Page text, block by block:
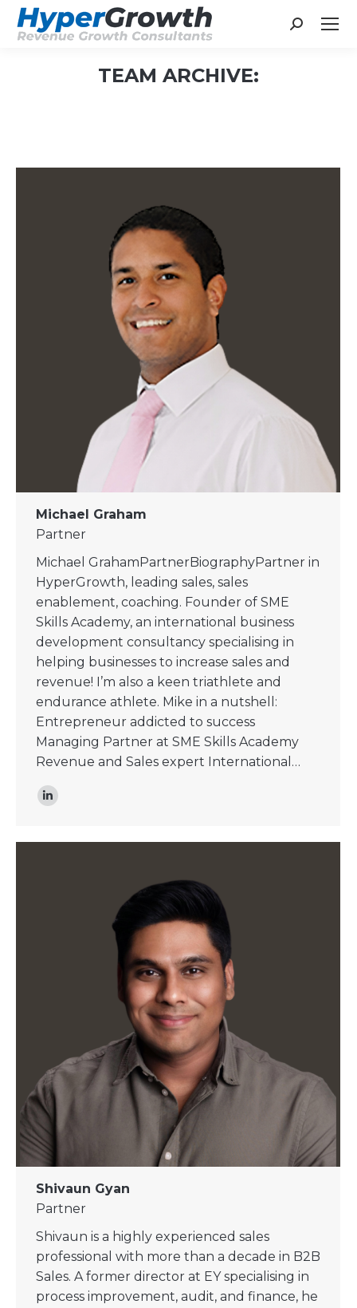
Search:
TEAM ARCHIVE:
Michael Graham
Partner
Michael GrahamPartnerBiographyPartner in
HyperGrowth, leading sales, sales
enablement, coaching. Founder of SME
Skills Academy, an international business
development consultancy specialising in
helping businesses to increase sales and
revenue!​ I’m also a keen triathlete and
endurance athlete. Mike in a nutshell:
Entrepreneur addicted to success
Managing Partner at SME Skills Academy
Revenue and Sales expert International…
Linkedin
Shivaun Gyan
Partner
Shivaun is a highly experienced sales
professional with more than a decade in B2B
Sales. A former director at EY specialising in
process improvement, audit, and finance, he